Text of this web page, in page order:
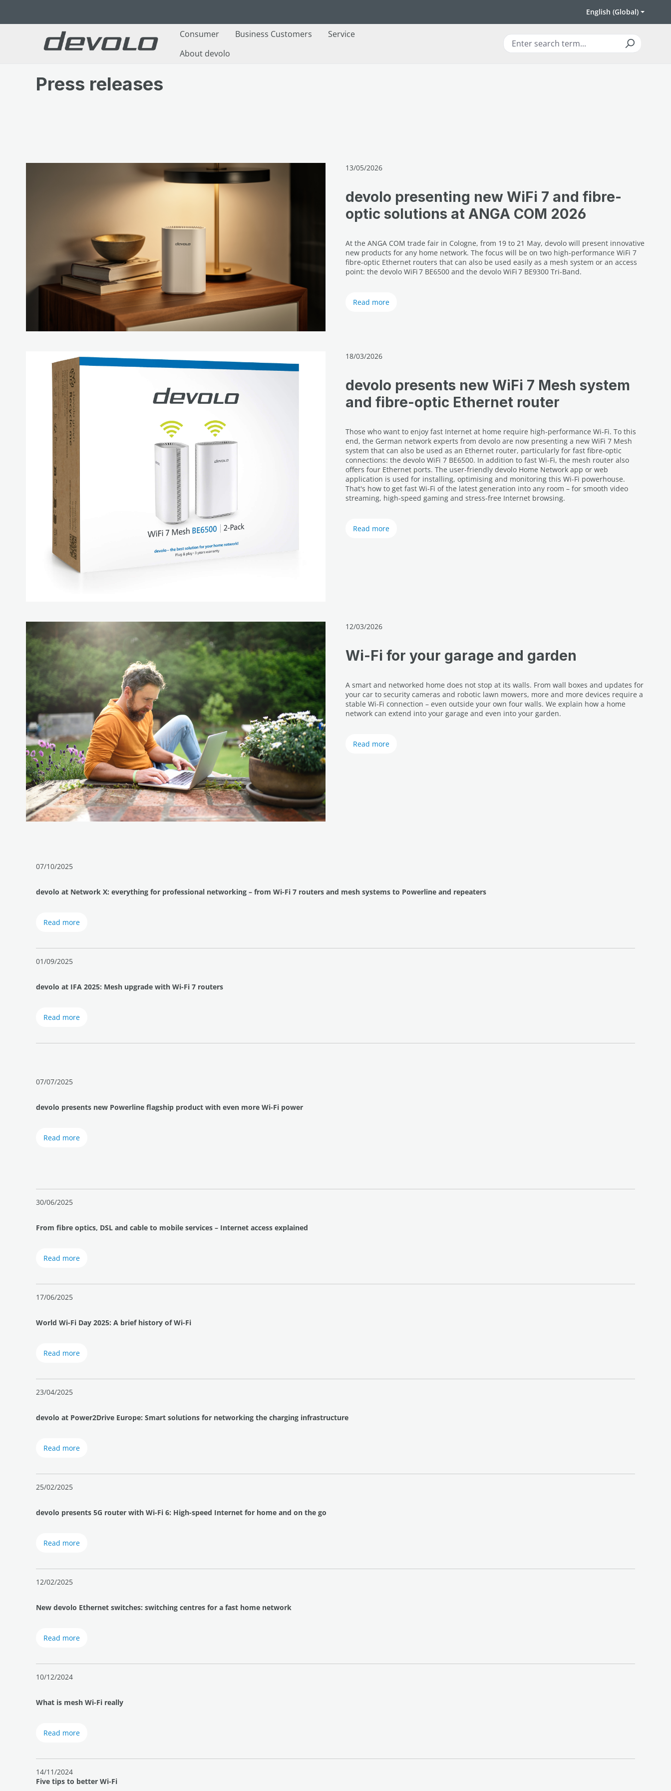
English (Global)
Consumer Business Customers
Service
About devolo
Press releases
13/05/2026
devolo presenting new WiFi 7 and fibre-
optic solutions at ANGA COM 2026
At the ANGA COM trade fair in Cologne, from 19 to 21 May, devolo will present innovative
new products for any home network. The focus will be on two high-performance WiFi 7
fibre-optic Ethernet routers that can also be used easily as a mesh system or an access
point: the devolo WiFi 7 BE6500 and the devolo WiFi 7 BE9300 Tri-Band.
Read more
18/03/2026
devolo presents new WiFi 7 Mesh system
and fibre-optic Ethernet router
Those who want to enjoy fast Internet at home require high-performance Wi-Fi. To this
end, the German network experts from devolo are now presenting a new WiFi 7 Mesh
system that can also be used as an Ethernet router, particularly for fast fibre-optic
connections: the devolo WiFi 7 BE6500. In addition to fast Wi-Fi, the mesh router also
offers four Ethernet ports. The user-friendly devolo Home Network app or web
application is used for installing, optimising and monitoring this Wi-Fi powerhouse.
That's how to get fast Wi-Fi of the latest generation into any room – for smooth video
streaming, high-speed gaming and stress-free Internet browsing.
Read more
12/03/2026
Wi-Fi for your garage and garden
A smart and networked home does not stop at its walls. From wall boxes and updates for
your car to security cameras and robotic lawn mowers, more and more devices require a
stable Wi-Fi connection – even outside your own four walls. We explain how a home
network can extend into your garage and even into your garden.
Read more
07/10/2025
devolo at Network X: everything for professional networking – from Wi-Fi 7 routers and mesh systems to Powerline and repeaters
Read more
01/09/2025
devolo at IFA 2025: Mesh upgrade with Wi-Fi 7 routers
Read more
07/07/2025
devolo presents new Powerline flagship product with even more Wi-Fi power
Read more
30/06/2025
From fibre optics, DSL and cable to mobile services – Internet access explained
Read more
17/06/2025
World Wi-Fi Day 2025: A brief history of Wi-Fi
Read more
23/04/2025
devolo at Power2Drive Europe: Smart solutions for networking the charging infrastructure
Read more
25/02/2025
devolo presents 5G router with Wi-Fi 6: High-speed Internet for home and on the go
Read more
12/02/2025
New devolo Ethernet switches: switching centres for a fast home network
Read more
10/12/2024
What is mesh Wi-Fi really
Read more
14/11/2024
Five tips to better Wi-Fi